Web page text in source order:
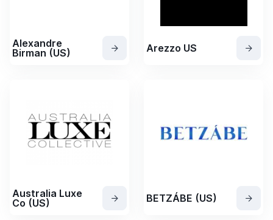
Alexandre
Birman (US)
Arezzo US
Australia Luxe
Co (US)
BETZÁBE (US)